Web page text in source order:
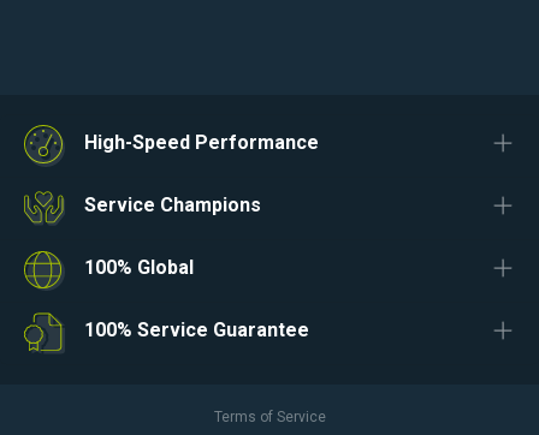
High-Speed Performance
Service Champions
100% Global
100% Service Guarantee
Terms of Service